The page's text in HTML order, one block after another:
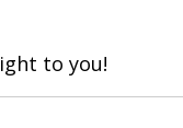
to you!